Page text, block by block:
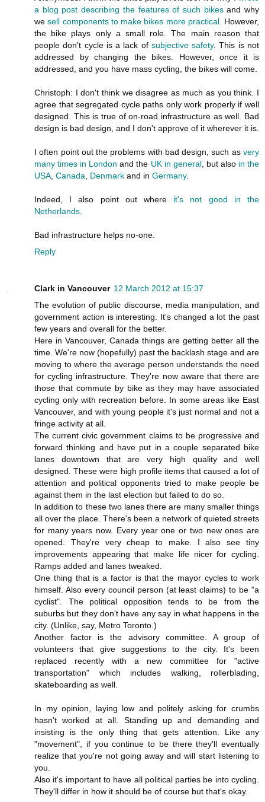
a blog post describing the features of such bikesand why
wesell components to make bikes more practical. However,
the bike plays only a small role. The main reason that
people don't cycle is a lack of subjective safety. This is not
addressed by changing the bikes. However, once it is
addressed, and you have mass cycling, the bikes will come.
Christoph: I don't think we disagree as much as you think. I
agree that segregated cycle paths only work properly if well
designed. This is true of on-road infrastructure as well. Bad
design is bad design, and I don't approve of it wherever it is.
I often point out the problems with bad design, such as very
many times in London and the UK in general, but also in the
USA Canada Denmark and in Germany.
Indeed, I also point out where it's not good in the
Netherlands
Bad infrastructure helps no-one.
Reply
Clark in Vancouver 12 March 2012 at 15:37
The evolution of public discourse, media manipulation, and
government action is interesting. It's changed a lot the past
few years and overall for the better.
Here in Vancouver, Canada things are getting better all the
time. We're now (hopefully) past the backlash stage and are
moving to where the average person understands the need
for cycling infrastructure. They're now aware that there are
those that commute by bike as they may have associated
cycling only with recreation before. In some areas like East
Vancouver, and with young people it's just normal and not a
fringe activity at all.
The current civic government claims to be progressive and
forward thinking and have put in a couple separated bike
lanes downtown that are very high quality and well
designed. These were high profile items that caused a lot of
attention and political opponents tried to make people be
against them in the last election but failed to do so.
In addition to these two lanes there are many smaller things
all over the place. There's been a network of quieted streets
for many years now. Every year one or two new ones are
opened. They're very cheap to make. I also see tiny
improvements appearing that make life nicer for cycling.
Ramps added and lanes tweaked.
One thing that is a factor is that the mayor cycles to work
himself. Also every council person (at least claims) to be "a
cyclist". The political opposition tends to be from the
suburbs but they don't have any say in what happens in the
city. (Unlike, say, Metro Toronto.)
Another factor is the advisory committee. A group of
volunteers that give suggestions to the city. It's been
replaced recently with a new committee for "active
transportation" which includes walking, rollerblading,
skateboarding as well.
In my opinion, laying low and politely asking for crumbs
hasn't worked at all. Standing up and demanding and
insisting is the only thing that gets attention. Like any
"movement", if you continue to be there they'll eventually
realize that you're not going away and will start listening to
you.
Also it's important to have all political parties be into cycling.
They'll differ in how it should be of course but that's okay.